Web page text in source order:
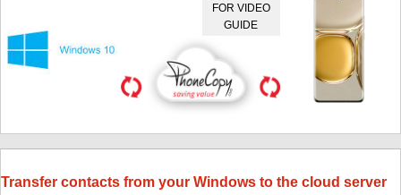
FOR VIDEO
GUIDE
Transfer contacts from your Windows to the cloud server